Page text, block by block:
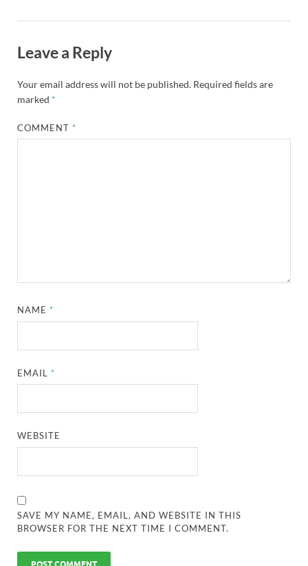
Leave a Reply
Your email address will not be published. Required fields are
marked *
COMMENT *
NAME *
EMAIL *
WEBSITE
SAVE MY NAME, EMAIL, AND WEBSITE IN THIS
BROWSER FOR THE NEXT TIME I COMMENT.